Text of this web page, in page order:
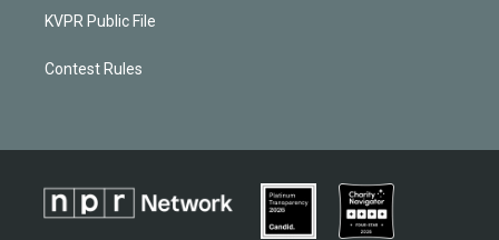
KVPR Public File
Contest Rules